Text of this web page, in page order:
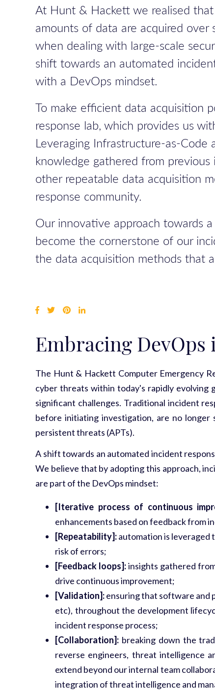
At Hunt & Hackett we realised
amounts of data are acquired
when dealing with large-scale
shift towards an automated
with a DevOps mindset.
To make efficient data acquisition
response lab, which provides us
Leveraging Infrastructure-as-
knowledge gathered from
other repeatable data acquisition
response community.
Our innovative approach towards
become the cornerstone of our
the data acquisition methods that
Embracing DevOps
The Hunt & Hackett Computer Emergency
cyber threats within today's rapidly evolving
significant challenges. Traditional incident
before initiating investigation, are no
persistent threats (APTs).
A shift towards an automated incident
We believe that by adopting this approach,
are part of the DevOps mindset:
[Iterative process of continuous
enhancements based on feedback from
[Repeatability]:automation is leveraged
risk of errors;
[Feedback loops]:insights gathered
drive continuous improvement;
[Validation]:ensuring that software and
etc), throughout the development
incident response process;
[Collaboration]: breaking down the
reverse engineers, threat intelligence
extend beyond our internal team
integration of threat intelligence and